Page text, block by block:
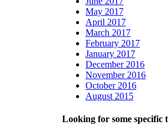
May 2017
April 2017
March 2017
February 2017
January 2017
December 2016
November 2016
October 2016
August 2015
Looking for some specific